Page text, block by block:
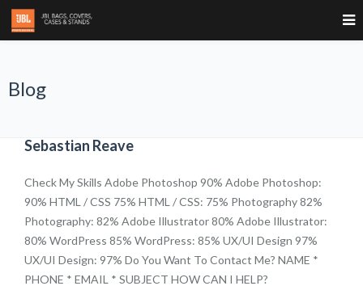
Blog
Sebastian Reave
Check My Skills Adobe Photoshop 90% Adobe Photoshop:
90% HTML / CSS 75% HTML / CSS: 75% Photography 82%
Photography: 82% Adobe Illustrator 80% Adobe Illustrator:
80% WordPress 85% WordPress: 85% UX/UI Design 97%
UX/UI Design: 97% Do You Want To Contact Me? NAME *
PHONE * EMAIL * SUBJECT HOW CAN I HELP?